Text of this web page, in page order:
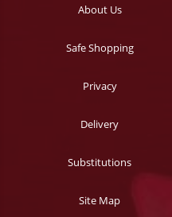
About Us
Safe Shopping
Privacy
Delivery
Substitutions
Site Map